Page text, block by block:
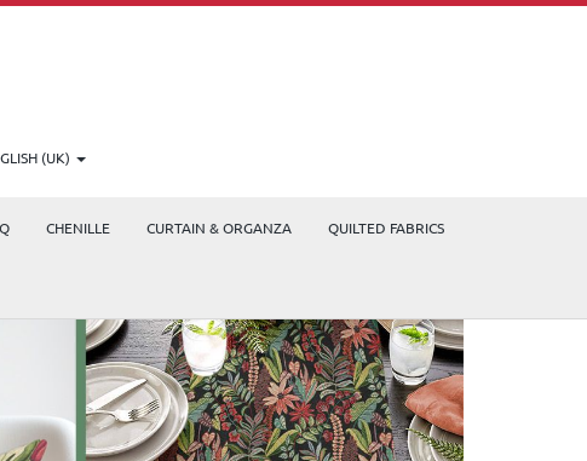
(UK)
CHENILLE CURTAIN & ORGANZA QUILTED FABRICS